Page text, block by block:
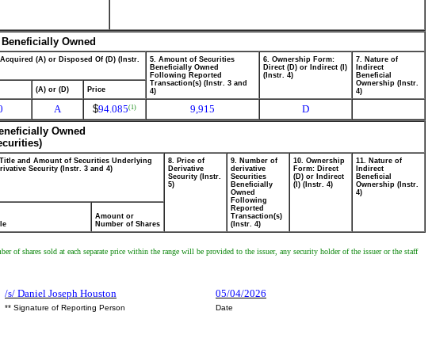
Owned
(A) or Disposed Of (D) (Instr.
5. Amount of Securities
Beneficially Owned
Following Reported
Transaction(s) (Instr. 3 and
4)
6. Ownership Form:
Direct (D) or Indirect (I)
(Instr. 4)
7. Nature of
Indirect
Beneficial
Ownership (Instr.
4)
(A) or (D) Price
A $94.085(1) 9,915
D
Owned
and Amount of Securities Underlying
Security (Instr. 3 and 4)
8. Price of
Derivative
Security (Instr.
5)
9. Number of
derivative
Securities
Beneficially
Owned
Following
Reported
Transaction(s)
(Instr. 4)
10. Ownership
Form: Direct
(D) or Indirect
(I) (Instr. 4)
11. Nature of
Indirect
Beneficial
Ownership (Instr.
4)
Amount or
Number of Shares
of shares sold at each separate price within the range will be provided to the issuer, any security holder of the issuer or the staff
/s/ Daniel Joseph Houston
05/04/2026
** Signature of Reporting Person
Date